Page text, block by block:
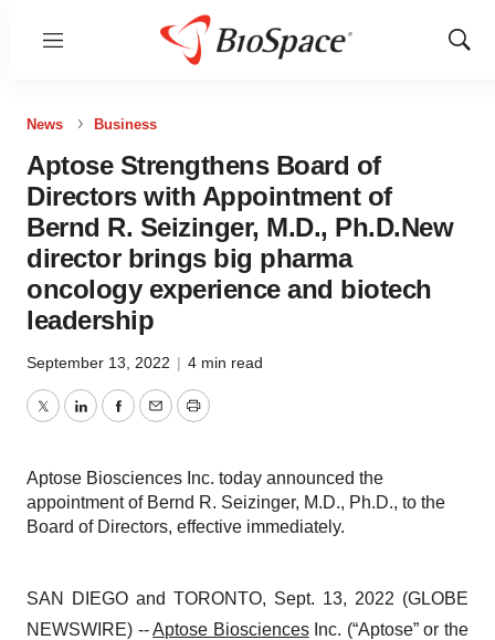
Menu
Show
News Business
Aptose Strengthens Board of
Directors with Appointment of
Bernd R. Seizinger, M.D., Ph.D.New
director brings big pharma
oncology experience and biotech
leadership
September 13, 2022 | 4 min read
TwitterLinkedInFacebook
EmailPrint
Aptose Biosciences Inc. today announced the
appointment of Bernd R. Seizinger, M.D., Ph.D., to the
Board of Directors, effective immediately.
SAN DIEGO and TORONTO, Sept. 13, 2022 (GLOBE
NEWSWIRE) --Aptose BiosciencesInc. (“Aptose” or the